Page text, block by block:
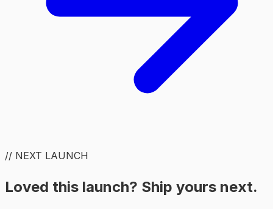
// NEXT LAUNCH
Loved this launch? Ship yours next.